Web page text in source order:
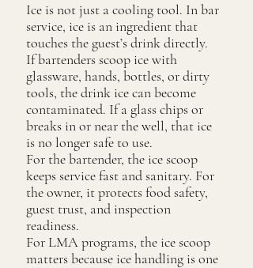
Ice is not just a cooling tool. In bar
service, ice is an ingredient that
touches the guest’s drink directly.
If bartenders scoop ice with
glassware, hands, bottles, or dirty
tools, the drink ice can become
contaminated. If a glass chips or
breaks in or near the well, that ice
is no longer safe to use.
For the bartender, the ice scoop
keeps service fast and sanitary. For
the owner, it protects food safety,
guest trust, and inspection
readiness.
For LMA programs, the ice scoop
matters because ice handling is one